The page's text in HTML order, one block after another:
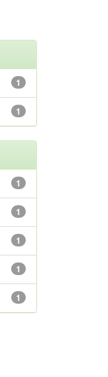
1
1
1
1
1
1
1